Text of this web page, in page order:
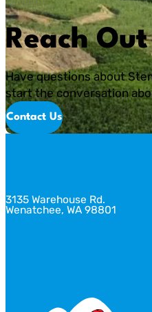
Reach Out
Have questions about
start the conversation
Contact Us
3135 Warehouse Rd.
Wenatchee, WA 98801